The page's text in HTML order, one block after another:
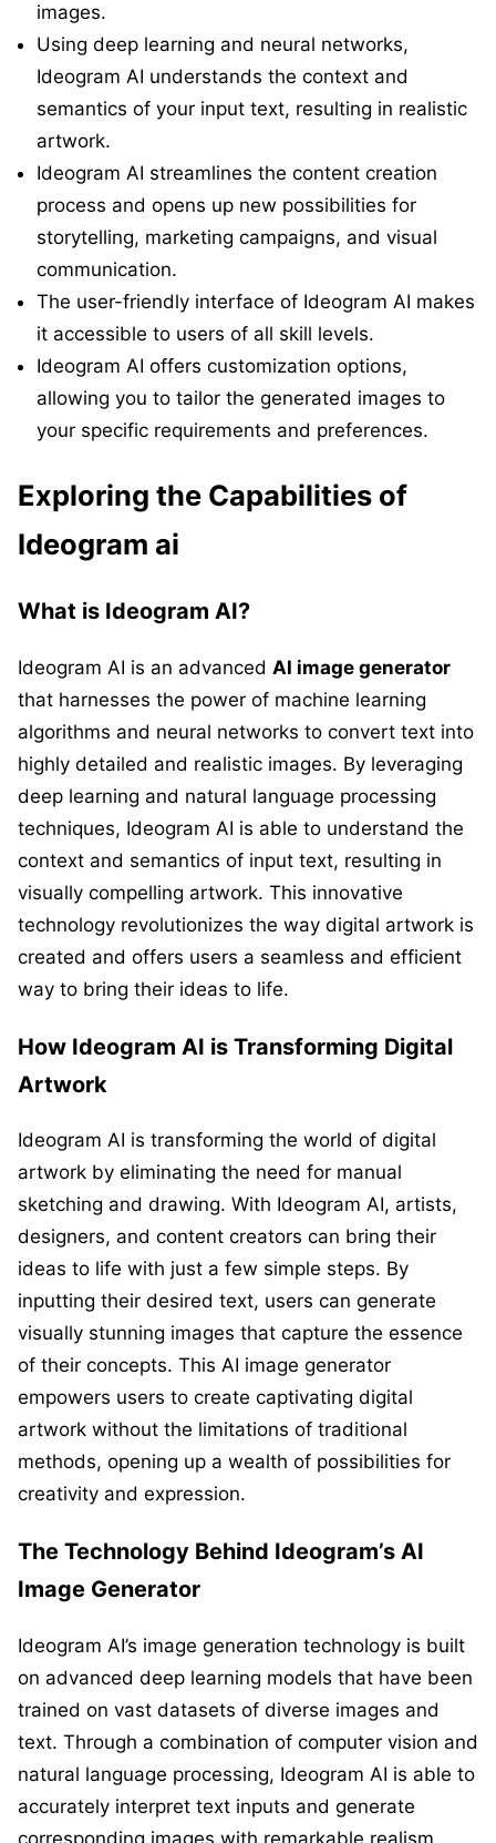
images.
Using deep learning and neural networks,
Ideogram AI understands the context and
semantics of your input text, resulting in realistic
artwork.
Ideogram AI streamlines the content creation
process and opens up new possibilities for
storytelling, marketing campaigns, and visual
communication.
The user-friendly interface of Ideogram AI makes
it accessible to users of all skill levels.
Ideogram AI offers customization options,
allowing you to tailor the generated images to
your specific requirements and preferences.
Exploring the Capabilities of
Ideogram ai
What is Ideogram AI?
Ideogram AI is an advanced AI image generator
that harnesses the power of machine learning
algorithms and neural networks to convert text into
highly detailed and realistic images. By leveraging
deep learning and natural language processing
techniques, Ideogram AI is able to understand the
context and semantics of input text, resulting in
visually compelling artwork. This innovative
technology revolutionizes the way digital artwork is
created and offers users a seamless and efficient
way to bring their ideas to life.
How Ideogram AI is Transforming Digital
Artwork
Ideogram AI is transforming the world of digital
artwork by eliminating the need for manual
sketching and drawing. With Ideogram AI, artists,
designers, and content creators can bring their
ideas to life with just a few simple steps. By
inputting their desired text, users can generate
visually stunning images that capture the essence
of their concepts. This AI image generator
empowers users to create captivating digital
artwork without the limitations of traditional
methods, opening up a wealth of possibilities for
creativity and expression.
The Technology Behind Ideogram’s AI
Image Generator
Ideogram AI’s image generation technology is built
on advanced deep learning models that have been
trained on vast datasets of diverse images and
text. Through a combination of computer vision and
natural language processing, Ideogram AI is able to
accurately interpret text inputs and generate